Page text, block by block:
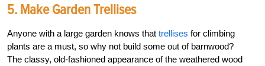
5. Make Garden Trellises
Anyone with a large garden knows that trellises for climbing
plants are a must, so why not build some out of barnwood?
The classy, old-fashioned appearance of the weathered wood